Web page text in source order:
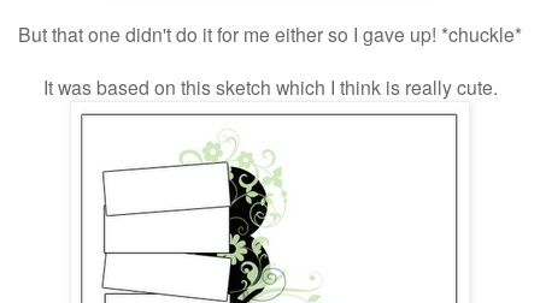
But that one didn't do it for me either so I gave up! *chuckle*
It was based on this sketch which I think is really cute.